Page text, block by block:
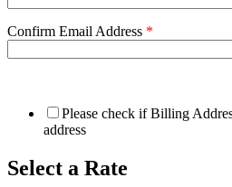
Confirm Email Address *
Please check if Billing
address
Select a Rate